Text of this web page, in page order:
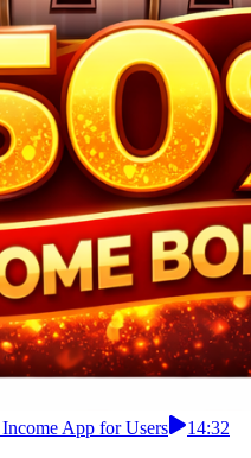
App for Users
14:32